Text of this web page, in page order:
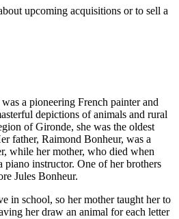
upcoming acquisitions or to sell a
a pioneering French painter and
depictions of animals and rural
of Gironde, she was the oldest
father, Raimond Bonheur, was a
while her mother, who died when
piano instructor. One of her brothers
Jules Bonheur.
in school, so her mother taught her to
her draw an animal for each letter